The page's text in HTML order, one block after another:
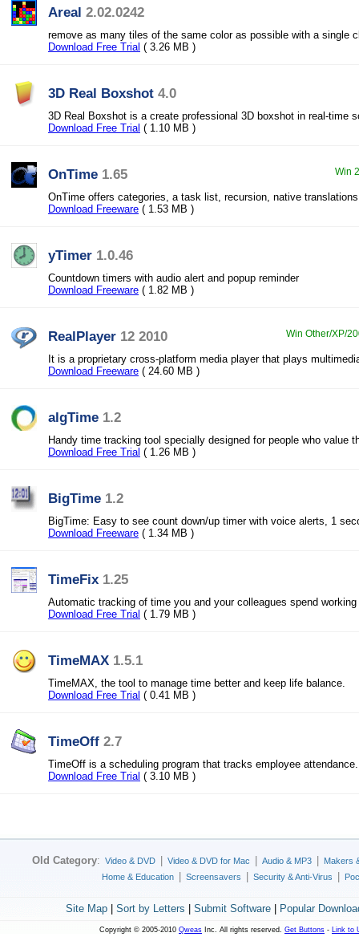
Areal 2.02.0242
remove as many tiles of the same color as possible with a single
Download Free Trial ( 3.26 MB )
3D Real Boxshot 4.0
3D Real Boxshot is a create professional 3D boxshot in real-time
Download Free Trial ( 1.10 MB )
OnTime 1.65 Win
OnTime offers categories, a task list, recursion, native
Download Freeware ( 1.53 MB )
yTimer 1.0.46
Countdown timers with audio alert and popup reminder
Download Freeware ( 1.82 MB )
RealPlayer 12 2010 Win Other/XP/
It is a proprietary cross-platform media player that plays
Download Freeware ( 24.60 MB )
algTime 1.2
Handy time tracking tool specially designed for people who value
Download Free Trial ( 1.26 MB )
BigTime 1.2
BigTime: Easy to see count down/up timer with voice alerts, 1
Download Freeware ( 1.34 MB )
TimeFix 1.25
Automatic tracking of time you and your colleagues spend
Download Free Trial ( 1.79 MB )
TimeMAX 1.5.1
TimeMAX, the tool to manage time better and keep life balance.
Download Free Trial ( 0.41 MB )
TimeOff 2.7
TimeOff is a scheduling program that tracks employee attendance.
Download Free Trial ( 3.10 MB )
Old Category: Video & DVD Video & DVD for Mac Audio & MP3
Makers
Home & Education
Screensavers Security & Anti-Virus
Site Map| Sort by Letters Submit Software| Popular
Copyright © 2005-2010 Qweas Inc. All rights reserved. Get Buttons - Link to